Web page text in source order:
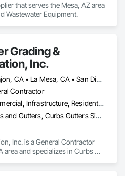
that serves the Mesa, AZ area
Wastewater Equipment.
Grading &
Inc.
El Cajon, CA • La Mesa, CA • San Diego, CA • Spring Valley, CA
Contractor
Commercial, Infrastructure, Residential
Curbs and Gutters, Curbs Gutters Sidewalks and Driveways, Demolition, Earthwork, Equipment, Excavation and Fill, Grading
Inc. is a General Contractor
area and specializes in Curbs